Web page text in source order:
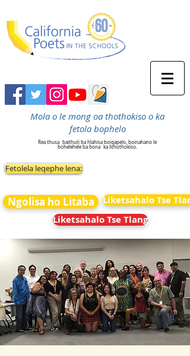
Mola o le mong oa thothokiso o ka
fetola bophelo
Rea thusa baithuti ba hlahisa boiqapelo, boinahano le
bohelehele ba bona ka lithothokiso.
Fetolela leqephe lena:
Ngolisa ho Litaba
Liketsahalo Tse
Liketsahalo Tse Tlang